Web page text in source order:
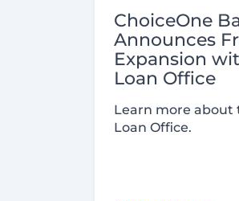
ChoiceOne
Announces
Expansion
Loan Office
Learn more about
Loan Office.